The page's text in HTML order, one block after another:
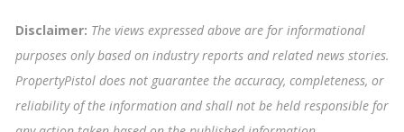
Disclaimer: The views expressed above are for informational
purposes only based on industry reports and related news stories.
PropertyPistol does not guarantee the accuracy, completeness, or
reliability of the information and shall not be held responsible for